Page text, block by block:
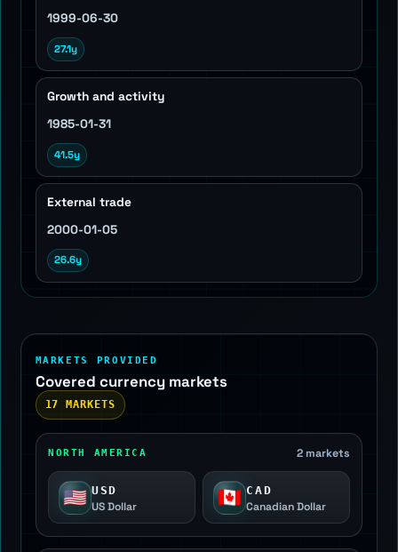
1999-06-30
27.1y
Growth and activity
1985-01-31
41.5y
External trade
2000-01-05
26.6y
MARKETS PROVIDED
Covered currency markets
17 MARKETS
NORTH AMERICA 2 markets
🇺🇸 USD
US Dollar 🇨🇦 CAD
Canadian Dollar